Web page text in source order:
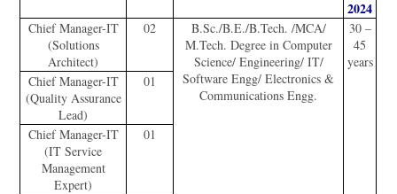
2024
Chief Manager-IT
(Solutions
Architect)
02
B.Sc./B.E./B.Tech. /MCA/
M.Tech. Degree in Computer
Science/ Engineering/ IT/
Software Engg/ Electronics &
Communications Engg.
30 –
45
years
Chief Manager-IT
(Quality Assurance
Lead)
01
Chief Manager-IT
(IT Service
Management
Expert)
01